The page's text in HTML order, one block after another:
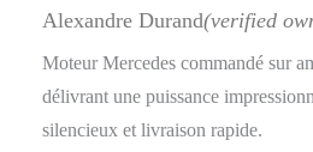
out of 5
Alexandre Durand(verified
Moteur Mercedes commandé sur
délivrant une puissance
silencieux et livraison rapide.